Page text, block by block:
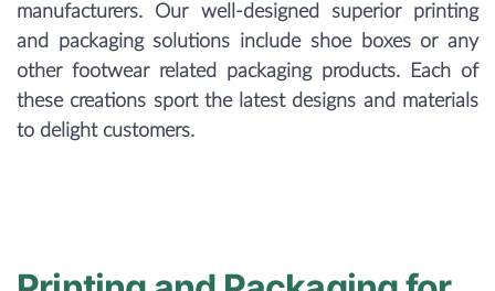
manufacturers. Our well-designed superior printing
and packaging solutions include shoe boxes or any
other footwear related packaging products. Each of
these creations sport the latest designs and materials
to delight customers.